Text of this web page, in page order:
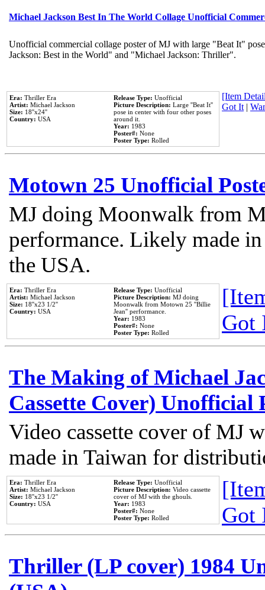
Michael Jackson Best In The World Collage Unofficial
Unofficial commercial collage poster of MJ with large "Beat It"
Jackson: Best in the World" and "Michael Jackson: Thriller".
Era: Thriller Era
Artist: Michael Jackson
Size: 18''x24''
Country: USA
Release Type: Unofficial
Picture Description: Large ''Beat It''
pose in center with four other poses
around it.
Year: 1983
Poster#: None
Poster Type: Rolled
[Item
Got It|
Motown 25 Unofficial
MJ doing Moonwalk from
performance. Likely made
the USA.
Era: Thriller Era
Artist: Michael Jackson
Size: 18''x23 1/2''
Country: USA
Release Type: Unofficial
Picture Description: MJ doing
Moonwalk from Motown 25 ''Billie
Jean'' performance.
Year: 1983
Poster#: None
Poster Type: Rolled
Got
The Making of Michael
Cassette Cover) Unofficial
Video cassette cover of MJ
made in Taiwan for
Era: Thriller Era
Artist: Michael Jackson
Size: 18''x23 1/2''
Country: USA
Release Type: Unofficial
Picture Description: Video cassette
cover of MJ with the ghouls.
Year: 1983
Poster#: None
Poster Type: Rolled
Got
Thriller (LP cover) 1984